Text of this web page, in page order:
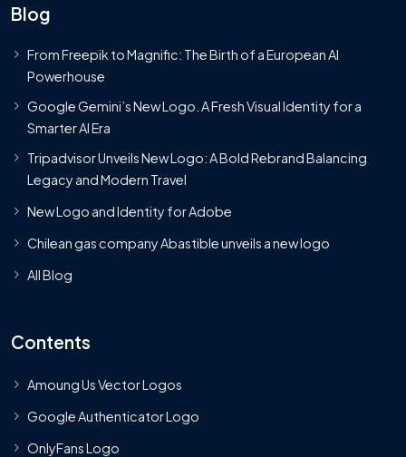
Blog
From Freepik to Magnific: The Birth of a European AI
Powerhouse
Google Gemini’s New Logo. A Fresh Visual Identity for a
Smarter AI Era
Tripadvisor Unveils New Logo: A Bold Rebrand Balancing
Legacy and Modern Travel
New Logo and Identity for Adobe
Chilean gas company Abastible unveils a new logo
All Blog
Contents
Amoung Us Vector Logos
Google Authenticator Logo
OnlyFans Logo